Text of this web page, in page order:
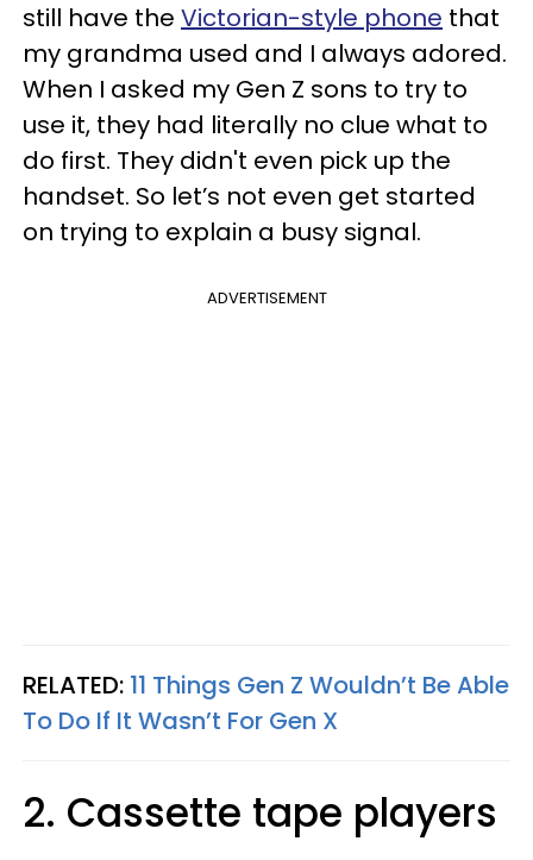
still have the Victorian-style phone that
my grandma used and I always adored.
When I asked my Gen Z sons to try to
use it, they had literally no clue what to
do first. They didn't even pick up the
handset. So let’s not even get started
on trying to explain a busy signal.
ADVERTISEMENT
RELATED: 11 Things Gen Z Wouldn’t Be Able
To Do If It Wasn’t For Gen X
2. Cassette tape players